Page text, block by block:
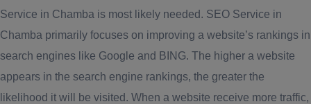
Service in Chamba is most likely needed. SEO Service in
Chamba primarily focuses on improving a website’s rankings in
search engines like Google and BING. The higher a website
appears in the search engine rankings, the greater the
likelihood it will be visited. When a website receive more traffic,